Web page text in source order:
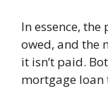
In essence,
owed, and the
it isn’t paid.
mortgage loan